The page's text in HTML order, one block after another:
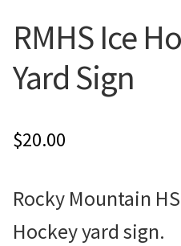
RMHS Ice
Yard Sign
$20.00
Rocky Mountain
Hockey yard sign.